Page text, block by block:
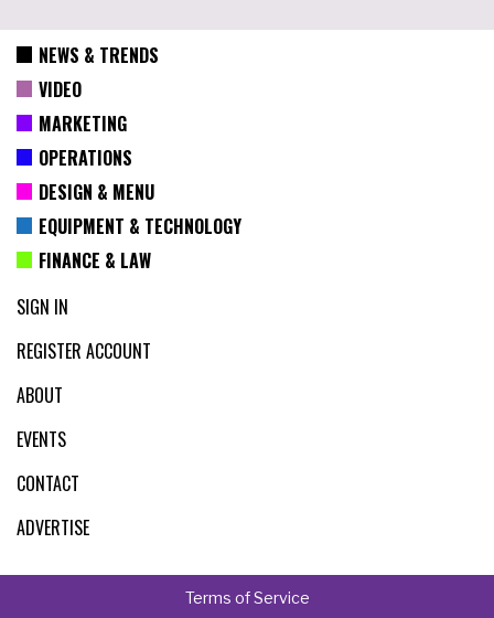
NEWS & TRENDS
VIDEO
MARKETING
OPERATIONS
DESIGN & MENU
EQUIPMENT & TECHNOLOGY
FINANCE & LAW
SIGN IN
REGISTER ACCOUNT
ABOUT
EVENTS
CONTACT
ADVERTISE
Terms of Service